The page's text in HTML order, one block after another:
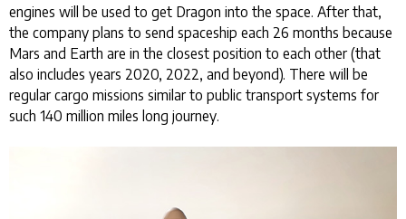
engines will be used to get Dragon into the space. After that,
the company plans to send spaceship each 26 months because
Mars and Earth are in the closest position to each other (that
also includes years 2020, 2022, and beyond). There will be
regular cargo missions similar to public transport systems for
such 140 million miles long journey.